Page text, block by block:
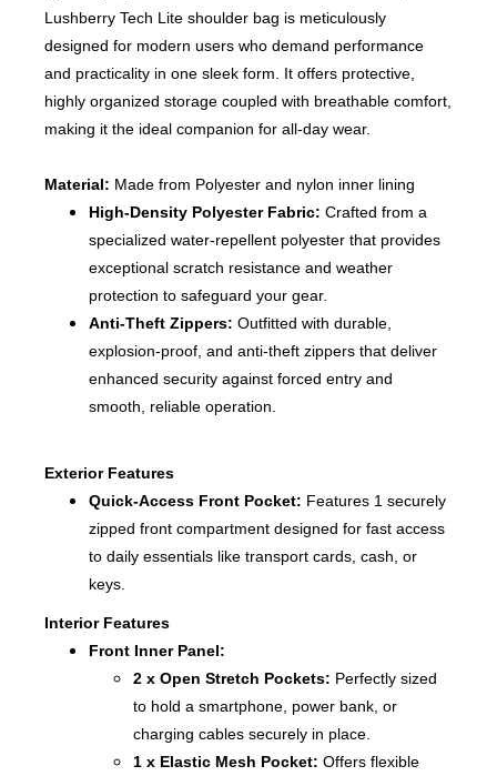
Lushberry Tech Lite shoulder bag is meticulously
designed for modern users who demand performance
and practicality in one sleek form. It offers protective,
highly organized storage coupled with breathable comfort,
making it the ideal companion for all-day wear.
Material: Made from Polyester and nylon inner lining
High-Density Polyester Fabric: Crafted from a
specialized water-repellent polyester that provides
exceptional scratch resistance and weather
protection to safeguard your gear.
Anti-Theft Zippers: Outfitted with durable,
explosion-proof, and anti-theft zippers that deliver
enhanced security against forced entry and
smooth, reliable operation.
Exterior Features
Quick-Access Front Pocket: Features 1 securely
zipped front compartment designed for fast access
to daily essentials like transport cards, cash, or
keys.
Interior Features
Front Inner Panel:
2 x Open Stretch Pockets: Perfectly sized
to hold a smartphone, power bank, or
charging cables securely in place.
1 x Elastic Mesh Pocket: Offers flexible